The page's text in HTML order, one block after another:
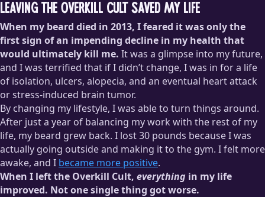
Leaving the Overkill Cult Saved My Life
When my beard died in 2013, I feared it was only the
first sign of an impending decline in my health that
would ultimately kill me. It was a glimpse into my future,
and I was terrified that if I didn’t change, I was in for a life
of isolation, ulcers, alopecia, and an eventual heart attack
or stress-induced brain tumor.
By changing my lifestyle, I was able to turn things around.
After just a year of balancing my work with the rest of my
life, my beard grew back. I lost 30 pounds because I was
actually going outside and making it to the gym. I felt more
awake, and I became more positive.
When I left the Overkill Cult, everything in my life
improved. Not one single thing got worse.